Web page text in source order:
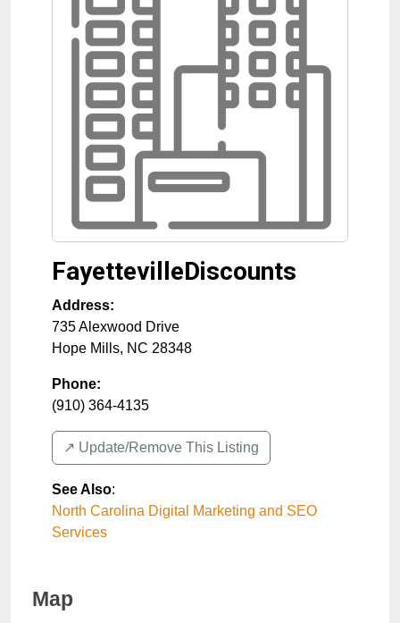
FayettevilleDiscounts
Address:
735 Alexwood Drive
Hope Mills, NC 28348
Phone:
(910) 364-4135
↗️ Update/Remove This Listing
See Also:
North Carolina Digital Marketing and SEO
Services
Map